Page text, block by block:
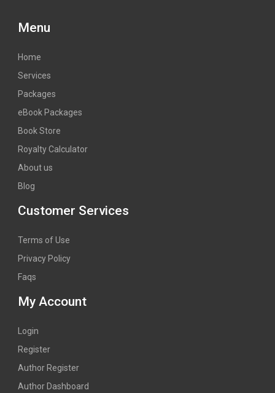
Menu
Home
Services
Packages
eBook Packages
Book Store
Royalty Calculator
About us
Blog
Customer Services
Terms of Use
Privacy Policy
Faqs
My Account
Login
Register
Author Register
Author Dashboard